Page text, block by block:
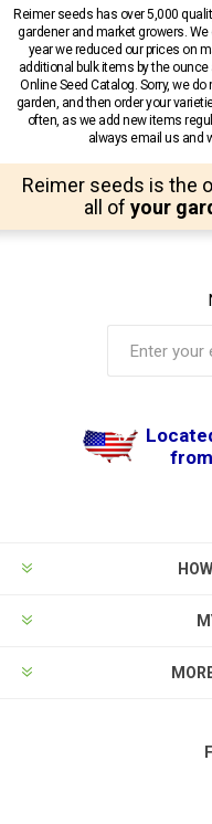
Reimer seeds has over 5,000
gardener and market growers.
year we reduced our prices on
additional bulk items by the
Online Seed Catalog. Sorry, we
garden, and then order your
often, as we add new items
always email us and
Reimer seeds is the
all of your